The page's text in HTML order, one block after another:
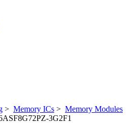
> Memory ICs > Memory Modules
3G2F1